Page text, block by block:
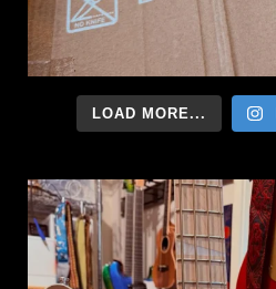
LOAD MORE...